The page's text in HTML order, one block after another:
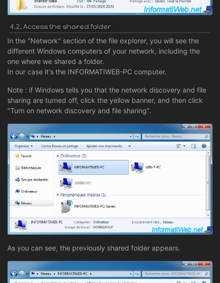
4.2. Access the shared folder
In the "Network" section of the file explorer, you will see the
different Windows computers of your network, including the
one where we shared a folder.
In our case it's the INFORMATIWEB-PC computer.
Note : if Windows tells you that the network discovery and file
sharing are turned off, click the yellow banner, and then click
"Turn on network discovery and file sharing".
As you can see, the previously shared folder appears.